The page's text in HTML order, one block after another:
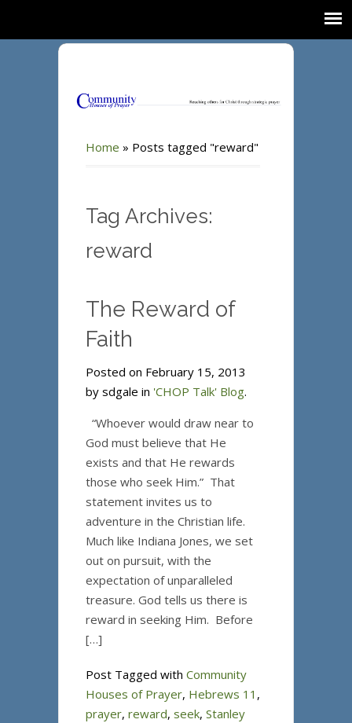
Home » Posts tagged "reward"
Tag Archives:
reward
The Reward of
Faith
Posted on February 15, 2013
by sdgale in 'CHOP Talk' Blog.
“Whoever would draw near to
God must believe that He
exists and that He rewards
those who seek Him.” That
statement invites us to
adventure in the Christian life.
Much like Indiana Jones, we set
out on pursuit, with the
expectation of unparalleled
treasure. God tells us there is
reward in seeking Him. Before
[…]
Post Tagged with Community
Houses of Prayer, Hebrews 11 ,
prayer, reward, seek, Stanley